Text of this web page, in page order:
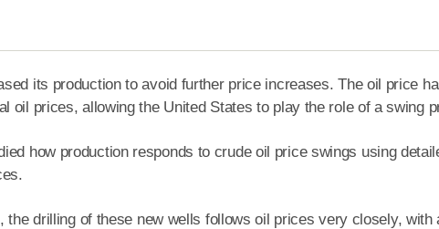
its production to avoid further price increases. The oil price
oil prices, allowing the United States to play the role of a swing
how production responds to crude oil price swings using
drilling of these new wells follows oil prices very closely,